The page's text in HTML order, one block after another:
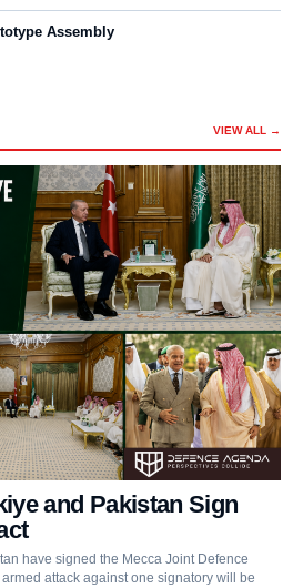
Assembly
VIEW ALL →
and Pakistan Sign
have signed the Mecca Joint Defence
attack against one signatory will be